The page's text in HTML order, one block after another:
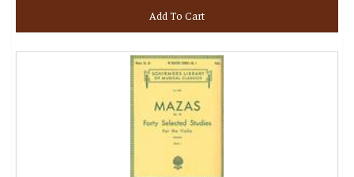
Add To Cart